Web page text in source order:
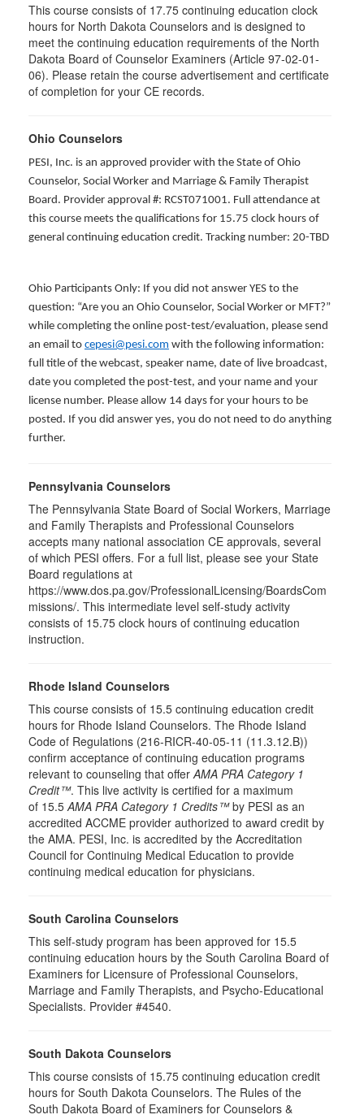
This course consists of 17.75 continuing education clock
hours for North Dakota Counselors and is designed to
meet the continuing education requirements of the North
Dakota Board of Counselor Examiners (Article 97-02-01-
06). Please retain the course advertisement and certificate
of completion for your CE records.
Ohio Counselors
PESI, Inc. is an approved provider with the State of Ohio
Counselor, Social Worker and Marriage & Family Therapist
Board. Provider approval #: RCST071001. Full attendance at
this course meets the qualifications for 15.75 clock hours of
general continuing education credit. Tracking number: 20-TBD
Ohio Participants Only: If you did not answer YES to the
question: “Are you an Ohio Counselor, Social Worker or MFT?”
while completing the online post-test/evaluation, please send
an email to cepesi@pesi.com with the following information:
full title of the webcast, speaker name, date of live broadcast,
date you completed the post-test, and your name and your
license number. Please allow 14 days for your hours to be
posted. If you did answer yes, you do not need to do anything
further.
Pennsylvania Counselors
The Pennsylvania State Board of Social Workers, Marriage
and Family Therapists and Professional Counselors
accepts many national association CE approvals, several
of which PESI offers. For a full list, please see your State
Board regulations at
https://www.dos.pa.gov/ProfessionalLicensing/BoardsCom
missions/. This intermediate level self-study activity
consists of 15.75 clock hours of continuing education
instruction.
Rhode Island Counselors
This course consists of 15.5 continuing education credit
hours for Rhode Island Counselors. The Rhode Island
Code of Regulations (216-RICR-40-05-11 (11.3.12.B))
confirm acceptance of continuing education programs
relevant to counseling that offer AMA PRA Category 1
Credit™. This live activity is certified for a maximum
of 15.5 AMA PRA Category 1 Credits™by PESI as an
accredited ACCME provider authorized to award credit by
the AMA. PESI, Inc. is accredited by the Accreditation
Council for Continuing Medical Education to provide
continuing medical education for physicians.
South Carolina Counselors
This self-study program has been approved for 15.5
continuing education hours by the South Carolina Board of
Examiners for Licensure of Professional Counselors,
Marriage and Family Therapists, and Psycho-Educational
Specialists. Provider #4540.
South Dakota Counselors
This course consists of 15.75 continuing education credit
hours for South Dakota Counselors. The Rules of the
South Dakota Board of Examiners for Counselors &